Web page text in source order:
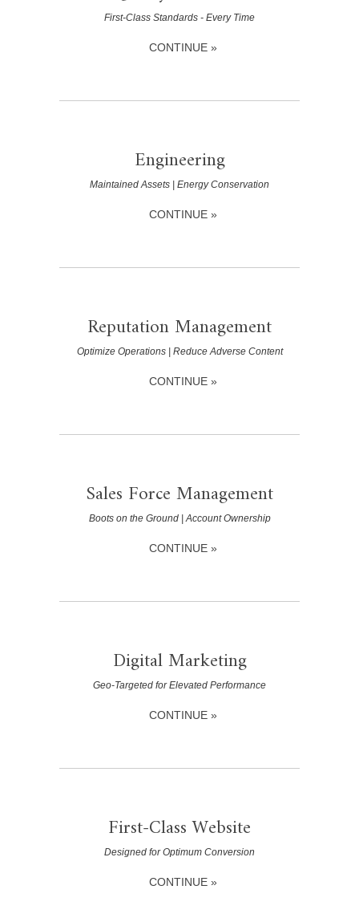
First-Class Standards - Every Time
CONTINUE »
Engineering
Maintained Assets | Energy Conservation
CONTINUE »
Reputation Management
Optimize Operations | Reduce Adverse Content
CONTINUE »
Sales Force Management
Boots on the Ground | Account Ownership
CONTINUE »
Digital Marketing
Geo-Targeted for Elevated Performance
CONTINUE »
First-Class Website
Designed for Optimum Conversion
CONTINUE »